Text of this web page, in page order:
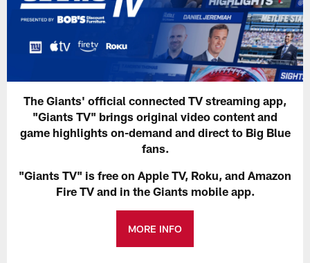
The Giants' official connected TV streaming app,
"Giants TV" brings original video content and
game highlights on-demand and direct to Big Blue
fans.
"Giants TV" is free on Apple TV, Roku, and Amazon
Fire TV and in the Giants mobile app.
MORE INFO